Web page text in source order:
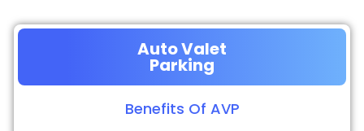
Auto Valet
Parking
Benefits Of AVP